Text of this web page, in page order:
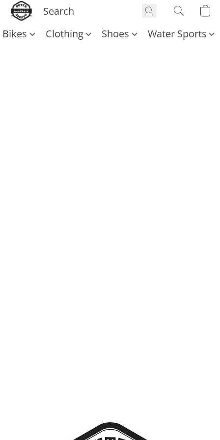
Bikes Clothing Shoes Water Sports